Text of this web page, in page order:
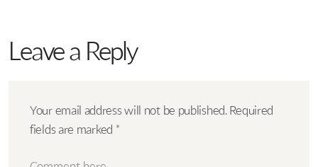
Leave a Reply
Your email address will not be published. Required
fields are marked *